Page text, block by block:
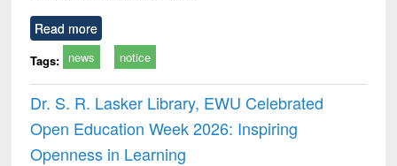
Read more
Tags: news notice
Dr. S. R. Lasker Library, EWU Celebrated
Open Education Week 2026: Inspiring
Openness in Learning